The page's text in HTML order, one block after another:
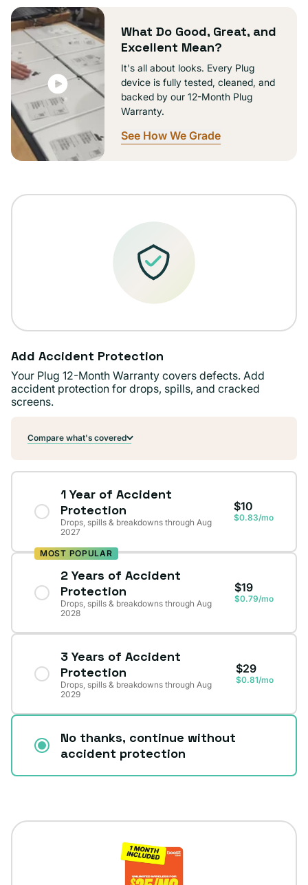
unavailable
What Do Good, Great, and
Excellent Mean?
It's all about looks. Every Plug
device is fully tested, cleaned, and
backed by our 12-Month Plug
Warranty.
See How We Grade
Add Accident Protection
Your Plug 12-Month Warranty covers defects. Add
accident protection for drops, spills, and cracked
screens.
Compare what's covered
1 Year of Accident
Protection
Drops, spills & breakdowns through Aug
2027
$10
$0.83/mo
MOST POPULAR
2 Years of Accident
Protection
Drops, spills & breakdowns through Aug
2028
$19
$0.79/mo
3 Years of Accident
Protection
Drops, spills & breakdowns through Aug
2029
$29
$0.81/mo
No thanks, continue without
accident protection